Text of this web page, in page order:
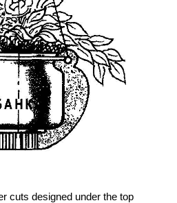
cuts designed under the top